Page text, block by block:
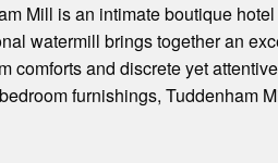
Mill is an intimate boutique
watermill brings together an
comforts and discrete yet
furnishings, Tuddenham